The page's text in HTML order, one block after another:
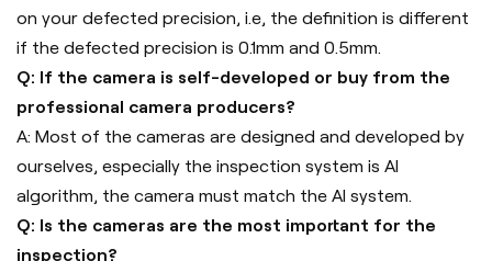
on your defected precision, i.e, the definition is different
if the defected precision is 0.1mm and 0.5mm.
Q: If the camera is self-developed or buy from the
professional camera producers?
A: Most of the cameras are designed and developed by
ourselves, especially the inspection system is AI
algorithm, the camera must match the AI system.
Q: Is the cameras are the most important for the
inspection?